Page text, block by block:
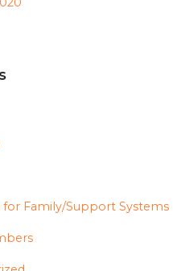
for Family/Support Systems